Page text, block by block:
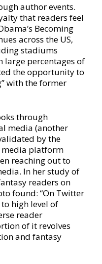
author events.
that readers feel
Becoming
across the US,
stadiums
large percentages of
the opportunity to
with the former
through
media (another
by the
media platform
reaching out to
In her study of
readers on
found: “On Twitter
high level of
reader
of it revolves
and fantasy